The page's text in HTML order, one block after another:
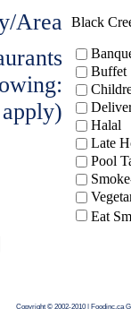
Area Black
Buffet
Halal
Late
Pool
Eat
Copyright © 2002-2010 | Foodinc.ca